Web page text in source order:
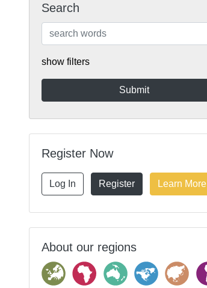
Search
show filters
Register Now
Log In Register Learn More
About our regions